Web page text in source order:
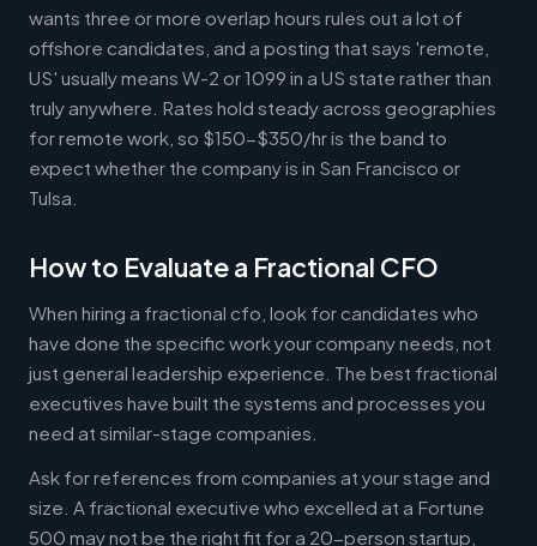
wants three or more overlap hours rules out a lot of
offshore candidates, and a posting that says 'remote,
US' usually means W-2 or 1099 in a US state rather than
truly anywhere. Rates hold steady across geographies
for remote work, so $150-$350/hr is the band to
expect whether the company is in San Francisco or
Tulsa.
How to Evaluate a Fractional CFO
When hiring a fractional cfo, look for candidates who
have done the specific work your company needs, not
just general leadership experience. The best fractional
executives have built the systems and processes you
need at similar-stage companies.
Ask for references from companies at your stage and
size. A fractional executive who excelled at a Fortune
500 may not be the right fit for a 20-person startup,